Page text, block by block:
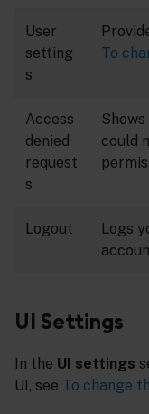
User
setting
s
To
Access
denied
request
s
could
Logout
Logs
UI Settings
In the UI settings
UI, see To change